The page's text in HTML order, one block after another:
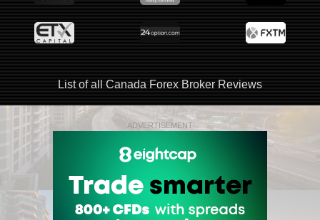
List of all Canada Forex Broker Reviews
ADVERTISEMENT